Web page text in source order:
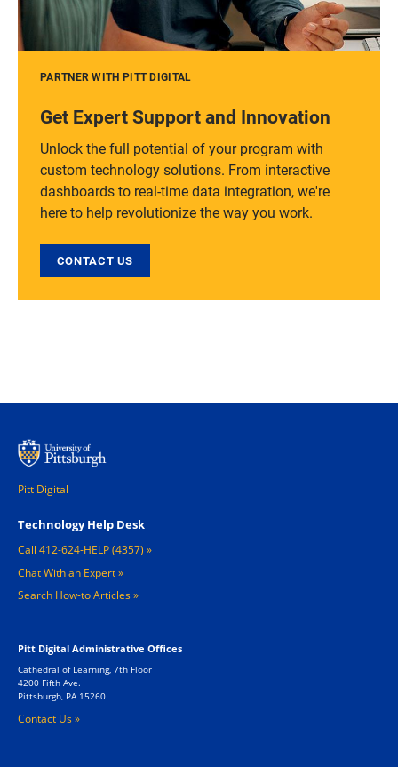
PARTNER WITH PITT DIGITAL
Get Expert Support and Innovation
Unlock the full potential of your program with
custom technology solutions. From interactive
dashboards to real-time data integration, we're
here to help revolutionize the way you work.
CONTACT US
Pitt Digital
Technology Help Desk
Call 412-624-HELP (4357)
Chat With an Expert
Search How-to Articles
Pitt Digital Administrative Offices
Cathedral of Learning, 7th Floor
4200 Fifth Ave.
Pittsburgh, PA 15260
Contact Us »